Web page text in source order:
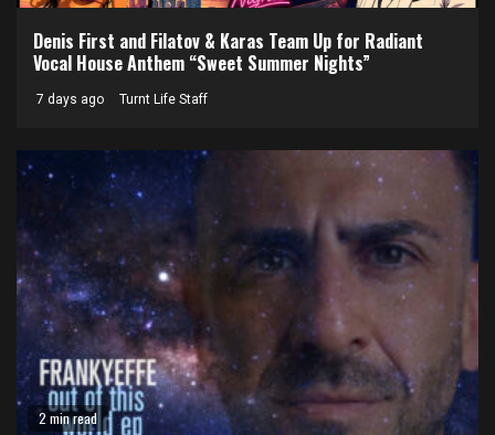
Denis First and Filatov & Karas Team Up for Radiant
Vocal House Anthem “Sweet Summer Nights”
7 days ago Turnt Life Staff
2 min read